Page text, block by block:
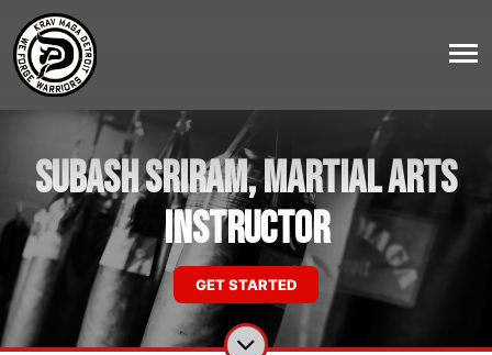
Subash Sriram, Martial Arts
Instructor
GET STARTED